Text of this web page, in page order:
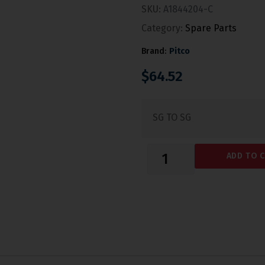
SKU: A1844204-C
Category: Spare Parts
Brand: Pitco
$64.52
SG TO SG
ADD TO